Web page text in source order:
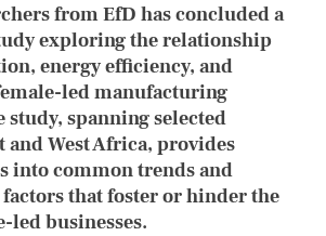
from EfD has concluded a
exploring the relationship
energy efficiency, and
led manufacturing
spanning selected
and West Africa, provides
into common trends and
that foster or hinder the
led businesses.